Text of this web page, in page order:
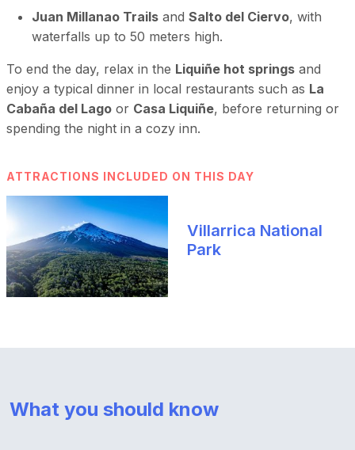
Juan Millanao Trails and Salto del Ciervo, with
waterfalls up to 50 meters high.
To end the day, relax in the Liquiñe hot springs and
enjoy a typical dinner in local restaurants such as La
Cabaña del Lago or Casa Liquiñe, before returning or
spending the night in a cozy inn.
ATTRACTIONS INCLUDED ON THIS DAY
Villarrica National
Park
What you should know